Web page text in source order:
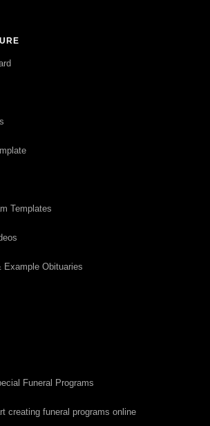
Templates
Example Obituaries
Funeral Programs
creating funeral programs online